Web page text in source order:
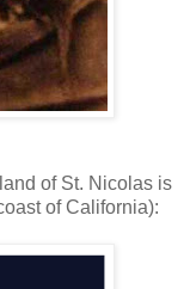
of St. Nicolas is
of California):